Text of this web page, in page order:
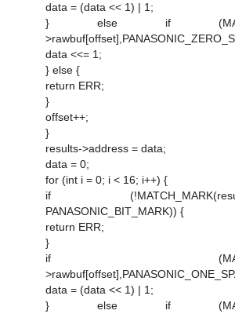
data = (data << 1) | 1;
} else if
data <<= 1;
} else {
return ERR;
}
offset++;
}
results->address = data;
data = 0;
for (int i = 0; i < 16; i++) {
if (!MATCH_MARK(results-
PANASONIC_BIT_MARK)) {
return ERR;
}
if
data = (data << 1) | 1;
} else if